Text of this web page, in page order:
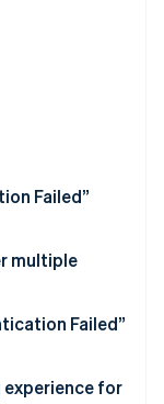
Failed”
their
multiple
Failed”
is complete
experience for